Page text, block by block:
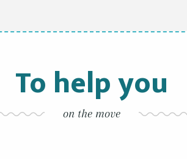
To help you
on the move